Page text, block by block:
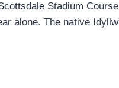
Stadium
alone. The native